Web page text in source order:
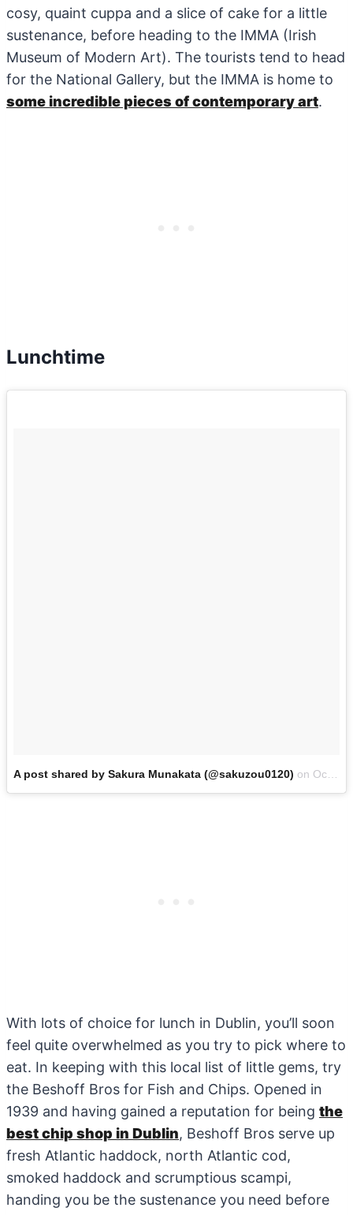
cosy, quaint cuppa and a slice of cake for a little
sustenance, before heading to the IMMA (Irish
Museum of Modern Art). The tourists tend to head
for the National Gallery, but the IMMA is home to
some incredible pieces of contemporary art.
Lunchtime
A post shared by Sakura Munakata (@sakuzou0120) on Oct 6, 2017 at 6:18am PDT
With lots of choice for lunch in Dublin, you’ll soon
feel quite overwhelmed as you try to pick where to
eat. In keeping with this local list of little gems, try
the Beshoff Bros for Fish and Chips. Opened in
1939 and having gained a reputation for being the
best chip shop in Dublin, Beshoff Bros serve up
fresh Atlantic haddock, north Atlantic cod,
smoked haddock and scrumptious scampi,
handing you be the sustenance you need before